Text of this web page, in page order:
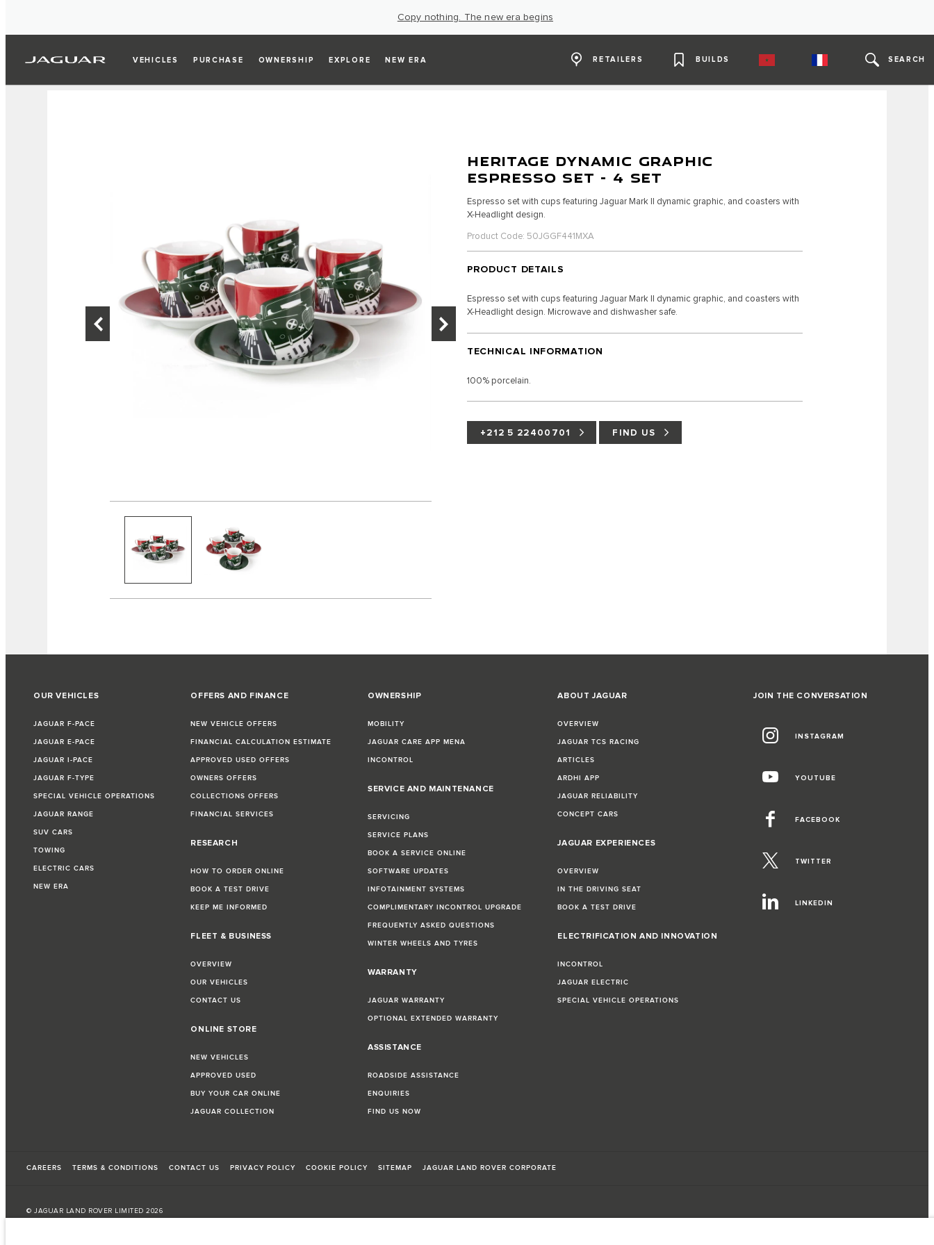
Copy nothing. The new era begins
VEHICLES PURCHASE OWNERSHIP EXPLORE NEW ERA RETAILERS BUILDS SEARCH
HERITAGE DYNAMIC GRAPHIC
ESPRESSO SET - 4 SET
Espresso set with cups featuring Jaguar Mark II dynamic graphic, and coasters with
X-Headlight design.
Product Code: 50JGGF441MXA
PRODUCT DETAILS
Espresso set with cups featuring Jaguar Mark II dynamic graphic, and coasters with
X-Headlight design. Microwave and dishwasher safe.
TECHNICAL INFORMATION
100% porcelain.
+212 5 22400701 FIND US
OUR VEHICLES
JAGUAR F-PACE
JAGUAR E-PACE
JAGUAR I-PACE
JAGUAR F-TYPE
SPECIAL VEHICLE OPERATIONS
JAGUAR RANGE
SUV CARS
TOWING
ELECTRIC CARS
NEW ERA
OFFERS AND FINANCE
NEW VEHICLE OFFERS
FINANCIAL CALCULATION ESTIMATE
APPROVED USED OFFERS
OWNERS OFFERS
COLLECTIONS OFFERS
FINANCIAL SERVICES
RESEARCH
HOW TO ORDER ONLINE
BOOK A TEST DRIVE
KEEP ME INFORMED
FLEET & BUSINESS
OVERVIEW
OUR VEHICLES
CONTACT US
ONLINE STORE
NEW VEHICLES
APPROVED USED
BUY YOUR CAR ONLINE
JAGUAR COLLECTION
OWNERSHIP
MOBILITY
JAGUAR CARE APP MENA
INCONTROL
SERVICE AND MAINTENANCE
SERVICING
SERVICE PLANS
BOOK A SERVICE ONLINE
SOFTWARE UPDATES
INFOTAINMENT SYSTEMS
COMPLIMENTARY INCONTROL UPGRADE
FREQUENTLY ASKED QUESTIONS
WINTER WHEELS AND TYRES
WARRANTY
JAGUAR WARRANTY
OPTIONAL EXTENDED WARRANTY
ASSISTANCE
ROADSIDE ASSISTANCE
ENQUIRIES
FIND US NOW
ABOUT JAGUAR
OVERVIEW
JAGUAR TCS RACING
ARTICLES
ARDHI APP
JAGUAR RELIABILITY
CONCEPT CARS
JAGUAR EXPERIENCES
OVERVIEW
IN THE DRIVING SEAT
BOOK A TEST DRIVE
ELECTRIFICATION AND INNOVATION
INCONTROL
JAGUAR ELECTRIC
SPECIAL VEHICLE OPERATIONS
JOIN THE CONVERSATION
INSTAGRAM
YOUTUBE
FACEBOOK
TWITTER
LINKEDIN
CAREERS TERMS & CONDITIONS CONTACT US PRIVACY POLICY COOKIE POLICY SITEMAP JAGUAR LAND ROVER CORPORATE
© JAGUAR LAND ROVER LIMITED 2026